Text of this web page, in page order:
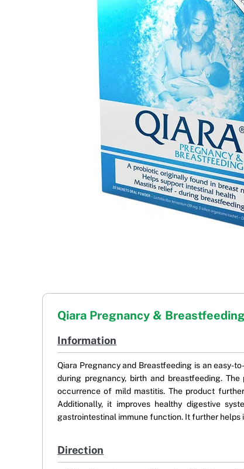
Qiara Pregnancy &
Information
Qiara Pregnancy and Breastfeeding is an easy-
during pregnancy, birth and breastfeeding.
occurrence of mild mastitis. The product
Additionally, it improves healthy digestive
gastrointestinal immune function. It further helps
Direction